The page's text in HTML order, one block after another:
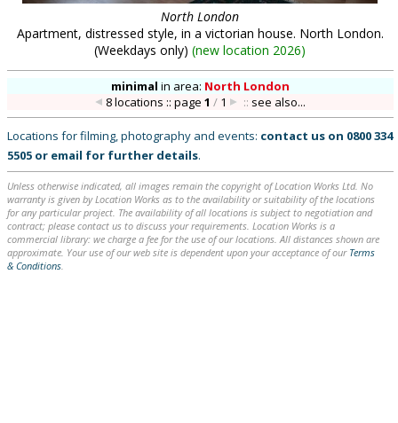
North London
Apartment, distressed style, in a victorian house. North London.
(Weekdays only) (new location 2026)
minimal in area: North London
8 locations :: page1 / 1 :: see also...
Locations for filming, photography and events: contact us on 0800 334
5505 or email for further details.
Unless otherwise indicated, all images remain the copyright of Location Works Ltd. No
warranty is given by Location Works as to the availability or suitability of the locations
for any particular project. The availability of all locations is subject to negotiation and
contract; please contact us to discuss your requirements. Location Works is a
commercial library: we charge a fee for the use of our locations. All distances shown are
approximate. Your use of our web site is dependent upon your acceptance of our Terms
& Conditions.